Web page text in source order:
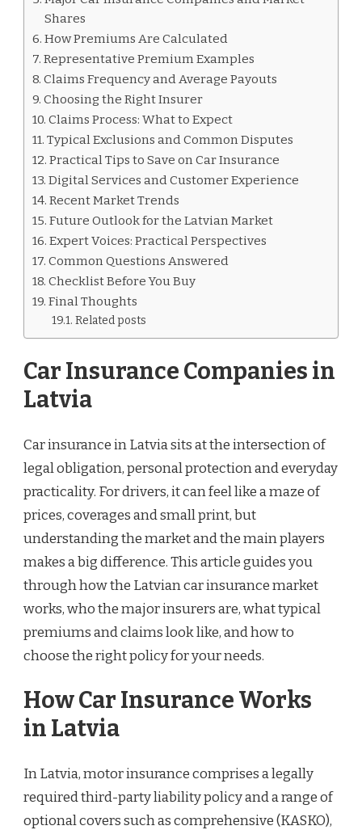
Shares
How Premiums Are Calculated
Representative Premium Examples
Claims Frequency and Average Payouts
Choosing the Right Insurer
Claims Process: What to Expect
Typical Exclusions and Common Disputes
Practical Tips to Save on Car Insurance
Digital Services and Customer Experience
Recent Market Trends
Future Outlook for the Latvian Market
Expert Voices: Practical Perspectives
Common Questions Answered
Checklist Before You Buy
Final Thoughts
Related posts
Car Insurance Companies in
Latvia
Car insurance in Latvia sits at the intersection of
legal obligation, personal protection and everyday
practicality. For drivers, it can feel like a maze of
prices, coverages and small print, but
understanding the market and the main players
makes a big difference. This article guides you
through how the Latvian car insurance market
works, who the major insurers are, what typical
premiums and claims look like, and how to
choose the right policy for your needs.
How Car Insurance Works
in Latvia
In Latvia, motor insurance comprises a legally
required third-party liability policy and a range of
optional covers such as comprehensive (KASKO),